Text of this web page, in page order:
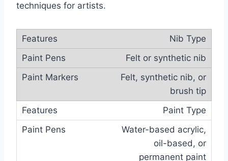
techniques for artists.
Nib Type
Felt or synthetic nib
Felt, synthetic nib, or
brush tip
Paint Type
Water-based acrylic,
oil-based, or
permanent paint